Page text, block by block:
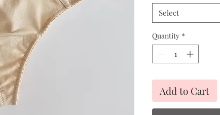
Select
Quantity *
Add to Cart